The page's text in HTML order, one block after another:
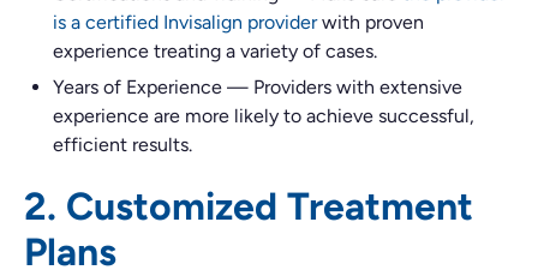
is a certified Invisalign providerwith proven
experience treating a variety of cases.
Years of Experience — Providers with extensive
experience are more likely to achieve successful,
efficient results.
2. Customized Treatment
Plans